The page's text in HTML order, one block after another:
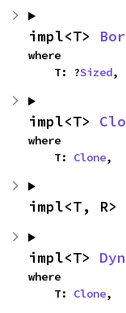
impl<T>
where
    T: ?
Sized,
impl<T>
where
    T:
Clone,
impl<T, R>
impl<T>
where
    T:
Clone,